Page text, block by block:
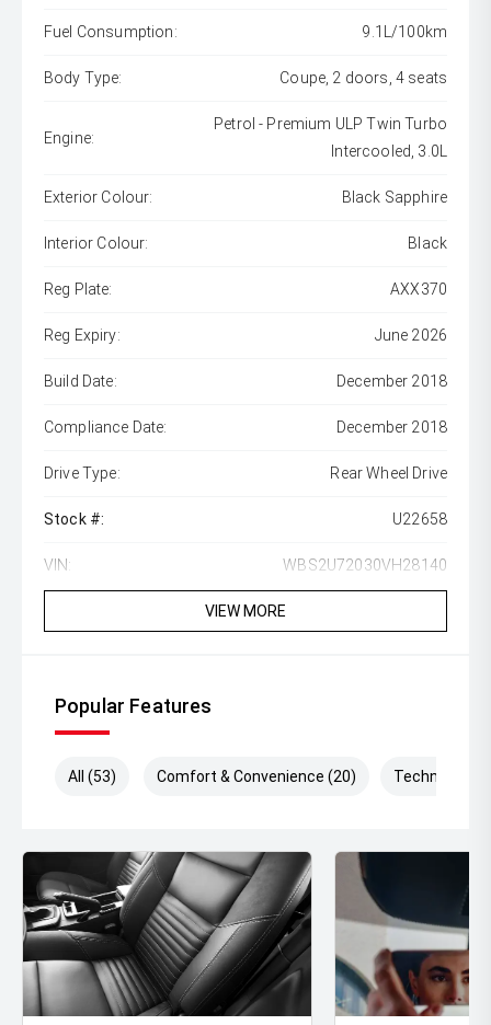
Fuel Consumption: 9.1L/100km
Body Type: Coupe, 2 doors, 4 seats
Engine:
Petrol - Premium ULP Twin Turbo
Intercooled, 3.0L
Exterior Colour: Black Sapphire
Interior Colour: Black
Reg Plate: AXX370
Reg Expiry: June 2026
Build Date: December 2018
Compliance Date: December 2018
Drive Type: Rear Wheel Drive
Stock #: U22658
VIN: WBS2U72030VH28140
VIEW MORE
Popular Features
All (53) Comfort & Convenience (20) Technology